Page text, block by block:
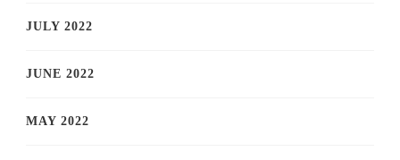
JULY 2022
JUNE 2022
MAY 2022